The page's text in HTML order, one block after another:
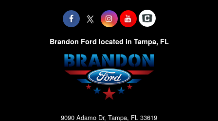
Brandon Ford located in Tampa, FL
9090 Adamo Dr, Tampa, FL 33619